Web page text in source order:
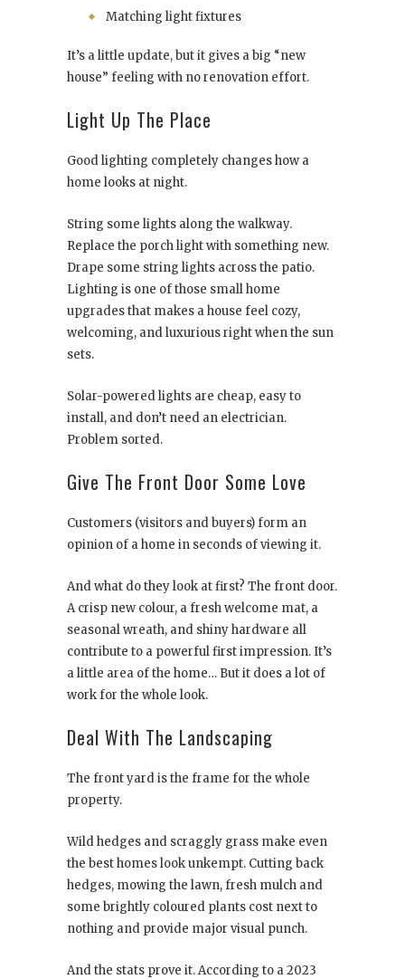
Matching light fixtures
It’s a little update, but it gives a big “new
house” feeling with no renovation effort.
Light Up The Place
Good lighting completely changes how a
home looks at night.
String some lights along the walkway.
Replace the porch light with something new.
Drape some string lights across the patio.
Lighting is one of those small home
upgrades that makes a house feel cozy,
welcoming, and luxurious right when the sun
sets.
Solar-powered lights are cheap, easy to
install, and don’t need an electrician.
Problem sorted.
Give The Front Door Some Love
Customers (visitors and buyers) form an
opinion of a home in seconds of viewing it.
And what do they look at first? The front door.
A crisp new colour, a fresh welcome mat, a
seasonal wreath, and shiny hardware all
contribute to a powerful first impression. It’s
a little area of the home… But it does a lot of
work for the whole look.
Deal With The Landscaping
The front yard is the frame for the whole
property.
Wild hedges and scraggly grass make even
the best homes look unkempt. Cutting back
hedges, mowing the lawn, fresh mulch and
some brightly coloured plants cost next to
nothing and provide major visual punch.
And the stats prove it. According to a 2023